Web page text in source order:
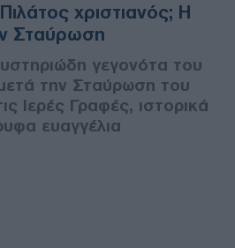
χριστιανός; Η
Σταύρωση
γεγονότα του
την Σταύρωση του
Ιερές Γραφές, ιστορικά
ευαγγέλια